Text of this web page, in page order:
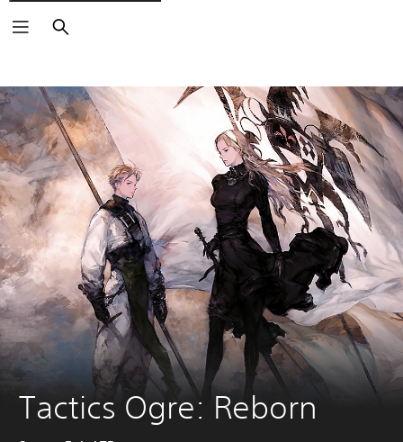
Search
Tactics Ogre: Reborn